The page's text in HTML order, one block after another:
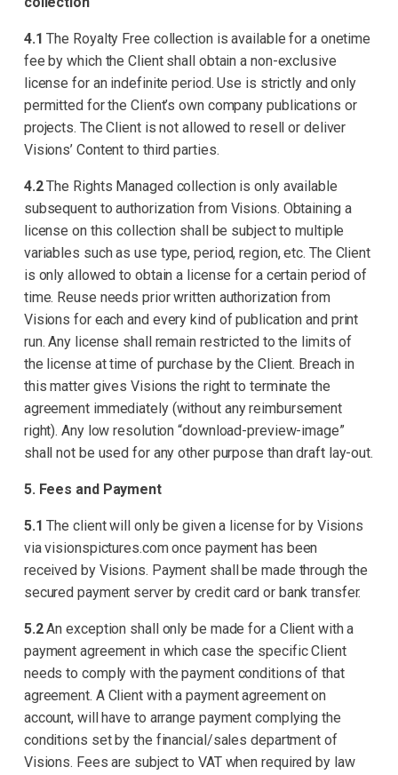
4.1 The Royalty Free collection is available for a onetime
fee by which the Client shall obtain a non-exclusive
license for an indefinite period. Use is strictly and only
permitted for the Client’s own company publications or
projects. The Client is not allowed to resell or deliver
Visions’ Content to third parties.
4.2The Rights Managed collection is only available
subsequent to authorization from Visions. Obtaining a
license on this collection shall be subject to multiple
variables such as use type, period, region, etc. The Client
is only allowed to obtain a license for a certain period of
time. Reuse needs prior written authorization from
Visions for each and every kind of publication and print
run. Any license shall remain restricted to the limits of
the license at time of purchase by the Client. Breach in
this matter gives Visions the right to terminate the
agreement immediately (without any reimbursement
right). Any low resolution “download-preview-image”
shall not be used for any other purpose than draft lay-out.
5. Fees and Payment
5.1 The client will only be given a license for by Visions
via visionspictures.com once payment has been
received by Visions. Payment shall be made through the
secured payment server by credit card or bank transfer.
5.2An exception shall only be made for a Client with a
payment agreement in which case the specific Client
needs to comply with the payment conditions of that
agreement. A Client with a payment agreement on
account, will have to arrange payment complying the
conditions set by the financial/sales department of
Visions. Fees are subject to VAT when required by law